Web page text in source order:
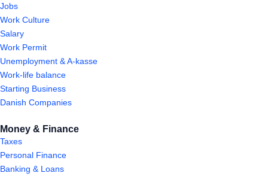
Jobs
Work Culture
Salary
Work Permit
Unemployment & A-kasse
Work-life balance
Starting Business
Danish Companies
Money & Finance
Taxes
Personal Finance
Banking & Loans